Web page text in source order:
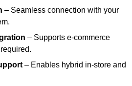
– Seamless connection with your
– Supports e-commerce
– Enables hybrid in-store and